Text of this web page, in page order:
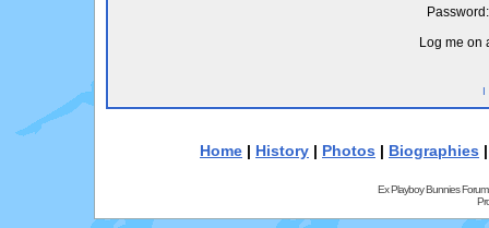
Password:
Log me on
I
Home | History | Photos | Biographies
Ex Playboy Bunnies